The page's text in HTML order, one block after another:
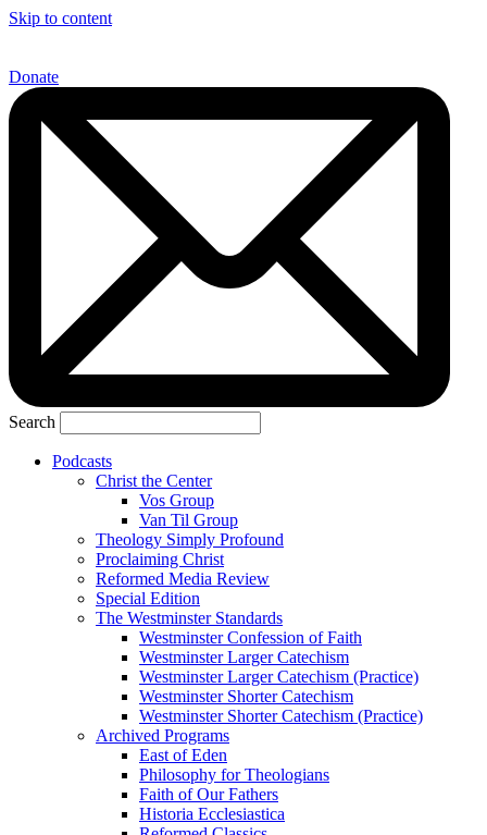
Skip to content
Donate
Search
Podcasts
Christ the Center
Vos Group
Van Til Group
Theology Simply Profound
Proclaiming Christ
Reformed Media Review
Special Edition
The Westminster Standards
Westminster Confession of Faith
Westminster Larger Catechism
Westminster Larger Catechism (Practice)
Westminster Shorter Catechism
Westminster Shorter Catechism (Practice)
Archived Programs
East of Eden
Philosophy for Theologians
Faith of Our Fathers
Historia Ecclesiastica